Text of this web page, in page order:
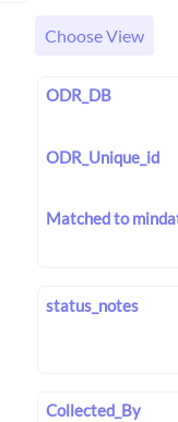
Choose View
ODR_DB
ODR_Unique_id
Matched to
status_notes
Collected_By